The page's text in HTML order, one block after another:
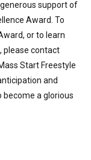
support of
Award. To
or to learn
please contact
Start Freestyle
and
become a glorious